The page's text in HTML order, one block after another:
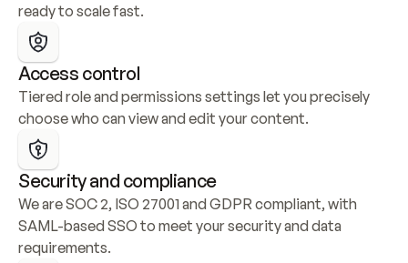
ready to scale fast.
Access control
Tiered role and permissions settings let you precisely
choose who can view and edit your content.
Security and compliance
We are SOC 2, ISO 27001 and GDPR compliant, with
SAML-based SSO to meet your security and data
requirements.